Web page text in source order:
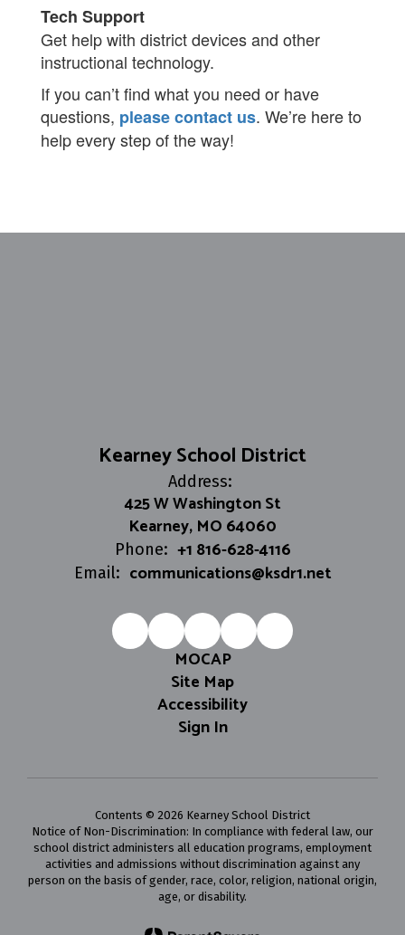
Tech Support
Get help with district devices and other
instructional technology.
If you can’t find what you need or have
questions, please contact us. We’re here to
help every step of the way!
Kearney School District
Address:
425 W Washington St
Kearney, MO 64060
Phone: +1 816-628-4116
Email: communications@ksdr1.net
MOCAP
Site Map
Accessibility
Sign In
Contents © 2026 Kearney School District
Notice of Non-Discrimination: In compliance with federal law, our
school district administers all education programs, employment
activities and admissions without discrimination against any
person on the basis of gender, race, color, religion, national origin,
age, or disability.